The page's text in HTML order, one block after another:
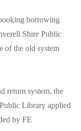
borrowing
Shire Public
of the old system
return system, the
Library applied
by FE